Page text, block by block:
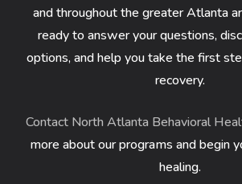
and throughout the greater Atlanta
ready to answer your questions,
options, and help you take the first
recovery.
Contact North Atlanta Behavioral
more about our programs and begin
healing.